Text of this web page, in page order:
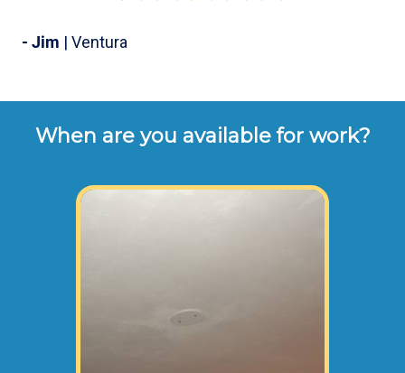
- Jim | Ventura
When are you available for work?